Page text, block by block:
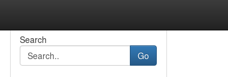
Search
Go